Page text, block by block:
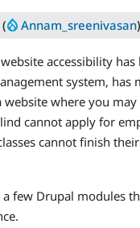
Annam_sreenivasan
accessibility
system,
website where you
cannot apply for
cannot finish
few Drupal modules